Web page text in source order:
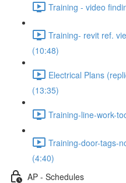
Training - video
Training- revit ref.
(10:48)
Electrical Plans
(13:35)
Training-line-work-
Training-door-tags-
(4:40)
AP - Schedules